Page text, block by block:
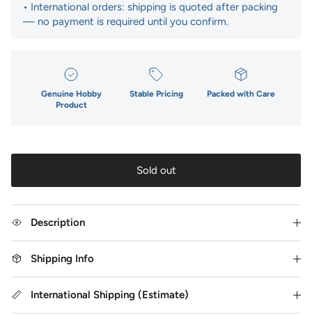
• International orders: shipping is quoted after packing
— no payment is required until you confirm.
Genuine Hobby
Product
Stable Pricing Packed with Care
Sold out
Description
Shipping Info
International Shipping (Estimate)